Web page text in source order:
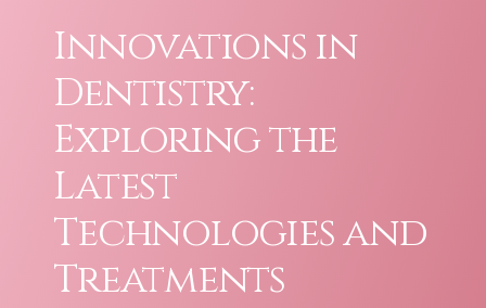
Innovations in
Dentistry:
Exploring the
Latest
Technologies and
Treatments